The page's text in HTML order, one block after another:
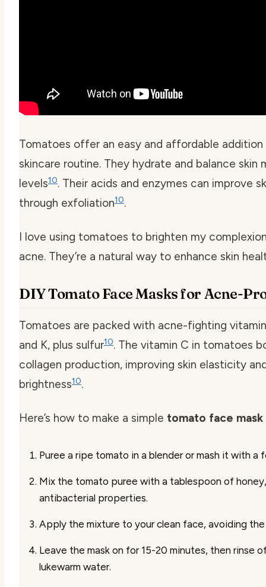
Tomatoes offer an easy and affordable
skincare routine. They hydrate and balance skin
levels10. Their acids and enzymes can improve
through exfoliation10.
I love using tomatoes to brighten my
acne. They’re a natural way to enhance skin
DIY Tomato Face Masks for Acne-
Tomatoes are packed with acne-fighting
and K, plus sulfur10. The vitamin C in tomatoes
collagen production, improving skin elasticity
brightness10.
Here’s how to make a simple tomato face
Puree a ripe tomato in a blender or mash it with a
Mix the tomato puree with a tablespoon of
antibacterial properties.
Apply the mixture to your clean face, avoiding the
Leave the mask on for 15-20 minutes, then rinse
lukewarm water.